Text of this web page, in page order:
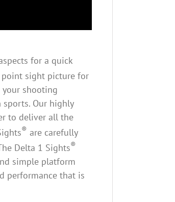
for a quick
sight picture for
your shooting
Our highly
to deliver all the
® are carefully
Delta 1 Sights®
simple platform
performance that is